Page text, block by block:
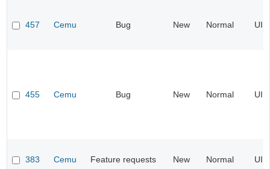
457 Cemu Bug New Normal UI
455 Cemu Bug New Normal UI
383 Cemu Feature requests New Normal UI